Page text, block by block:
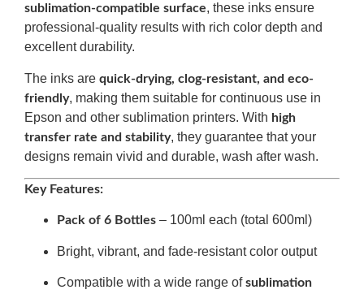
sublimation-compatible surface, these inks ensure
professional-quality results with rich color depth and
excellent durability.
The inks are quick-drying, clog-resistant, and eco-
friendly, making them suitable for continuous use in
Epson and other sublimation printers. With high
transfer rate and stability, they guarantee that your
designs remain vivid and durable, wash after wash.
Key Features:
Pack of 6 Bottles – 100ml each (total 600ml)
Bright, vibrant, and fade-resistant color output
Compatible with a wide range ofsublimation